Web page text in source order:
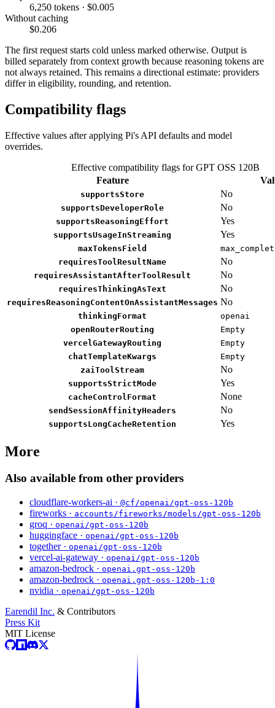
6,250 tokens · $0.005
Without caching
$0.206
The first request starts cold unless marked otherwise. Output is
billed separately from context growth because reasoning tokens are
not always retained. This remains a directional estimate: providers
differ in eligibility, rounding, and retention.
Compatibility flags
Effective values after applying Pi's API defaults and model
overrides.
Effective compatibility flags for GPT OSS 120B
Feature
supportsStore No
supportsDeveloperRole No
supportsReasoningEffort Yes
supportsUsageInStreaming Yes
maxTokensField
requiresToolResultName
No
requiresAssistantAfterToolResult No
requiresThinkingAsText No
requiresReasoningContentOnAssistantMessages No
thinkingFormat
openai
openRouterRouting
Empty
vercelGatewayRouting
Empty
chatTemplateKwargs
Empty
zaiToolStream
No
supportsStrictMode Yes
cacheControlFormat None
sendSessionAffinityHeaders No
supportsLongCacheRetention Yes
More
Also available from other providers
cloudflare-workers-ai · @cf/openai/gpt-oss-120b
fireworks · accounts/fireworks/models/gpt-oss-120b
groq · openai/gpt-oss-120b
huggingface · openai/gpt-oss-120b
together · openai/gpt-oss-120b
vercel-ai-gateway · openai/gpt-oss-120b
amazon-bedrock · openai.gpt-oss-120b
amazon-bedrock · openai.gpt-oss-120b-1:0
nvidia · openai/gpt-oss-120b
Earendil Inc. & Contributors
Press Kit
MIT License